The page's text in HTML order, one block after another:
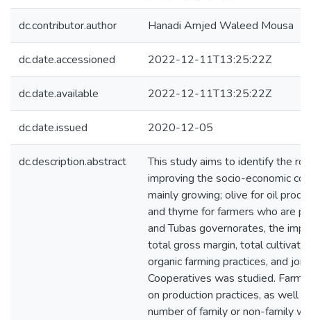
dc.contributor.author Hanadi Amjed Waleed Mousa
dc.date.accessioned 2022-12-11T13:25:22Z
dc.date.available 2022-12-11T13:25:22Z
dc.date.issued 2020-12-05
dc.description.abstract
This study aims to identify the
improving the socio-economic
mainly growing; olive for oil
and thyme for farmers who are
and Tubas governorates, the
total gross margin, total
organic farming practices, and
Cooperatives was studied.
on production practices, as well
number of family or non-family